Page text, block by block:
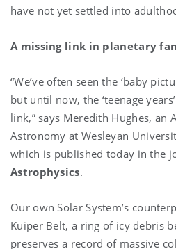
have not yet settled into
A missing link in planetary
“We’ve often seen the ‘baby
but until now, the ‘teenage
link,” says Meredith Hughes, an
Astronomy at Wesleyan
which is published today in the
Astrophysics.
Our own Solar System’s
Kuiper Belt, a ring of icy debris
preserves a record of massive